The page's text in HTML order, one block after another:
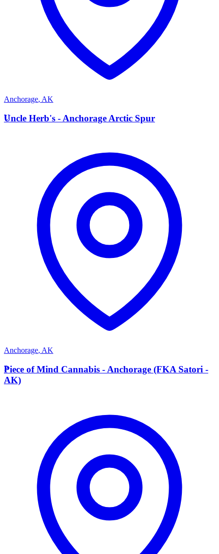
Anchorage, AK
U
Uncle Herb's - Anchorage Arctic Spur
Anchorage, AK
P
Piece of Mind Cannabis - Anchorage (FKA Satori -
AK)